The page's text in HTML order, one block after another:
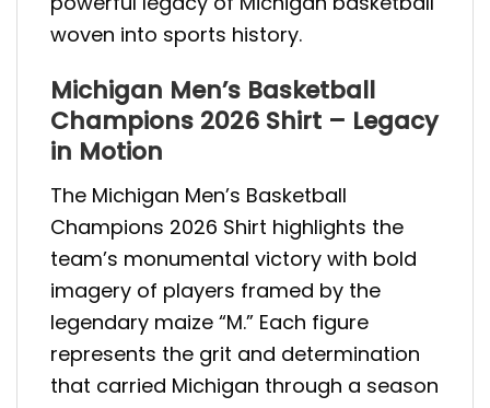
woven into sports history.
Michigan Men’s Basketball
Champions 2026 Shirt – Legacy
in Motion
The Michigan Men’s Basketball
Champions 2026 Shirt highlights the
team’s monumental victory with bold
imagery of players framed by the
legendary maize “M.” Each figure
represents the grit and determination
that carried Michigan through a season